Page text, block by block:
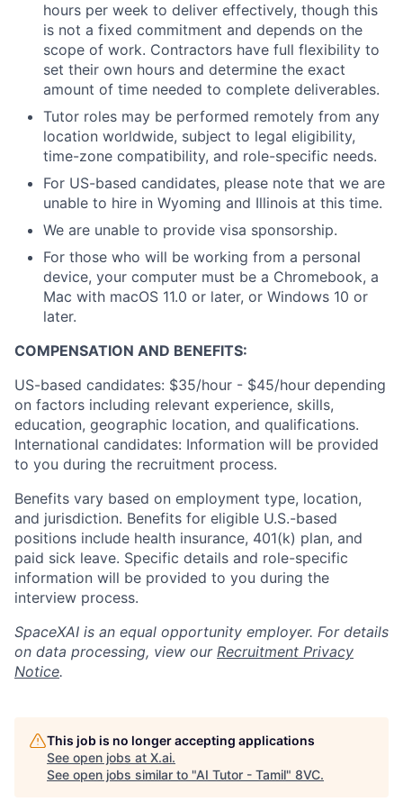
hours per week to deliver effectively, though this
is not a fixed commitment and depends on the
scope of work. Contractors have full flexibility to
set their own hours and determine the exact
amount of time needed to complete deliverables.
Tutor roles may be performed remotely from any
location worldwide, subject to legal eligibility,
time-zone compatibility, and role-specific needs.
For US-based candidates, please note that we are
unable to hire in Wyoming and Illinois at this time.
We are unable to provide visa sponsorship.
For those who will be working from a personal
device, your computer must be a Chromebook, a
Mac with macOS 11.0 or later, or Windows 10 or
later.
COMPENSATION AND BENEFITS:
US-based candidates: $35/hour - $45/hour depending
on factors including relevant experience, skills,
education, geographic location, and qualifications.
International candidates: Information will be provided
to you during the recruitment process.
Benefits vary based on employment type, location,
and jurisdiction. Benefits for eligible U.S.-based
positions include health insurance, 401(k) plan, and
paid sick leave. Specific details and role-specific
information will be provided to you during the
interview process.
SpaceXAI is an equal opportunity employer. For details
on data processing, view our Recruitment Privacy
Notice.
This job is no longer accepting applications
See open jobs at X.ai.
See open jobs similar to "AI Tutor - Tamil" 8VC.